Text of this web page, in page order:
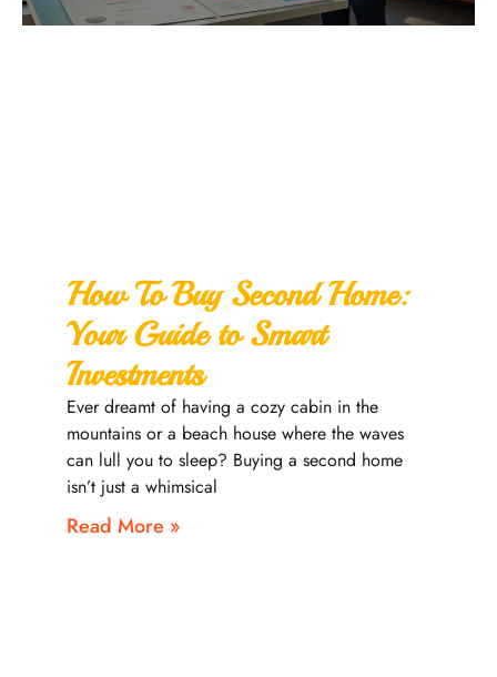
How To Buy Second Home:
Your Guide to Smart
Investments
Ever dreamt of having a cozy cabin in the
mountains or a beach house where the waves
can lull you to sleep? Buying a second home
isn’t just a whimsical
Read More »